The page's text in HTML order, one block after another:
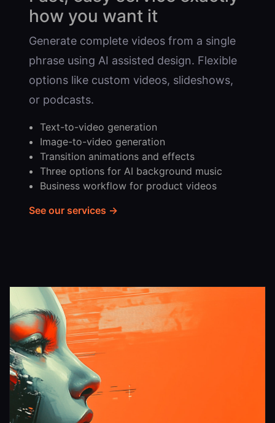
how you want it
Generate complete videos from a single
phrase using AI assisted design. Flexible
options like custom videos, slideshows,
or podcasts.
Text-to-video generation
Image-to-video generation
Transition animations and effects
Three options for AI background music
Business workflow for product videos
See our services →